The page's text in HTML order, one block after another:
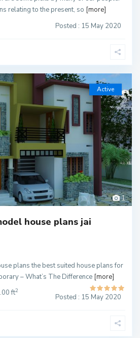
relating to the present, so [more]
Posted : 15 May 2020
1
Active
house plans jai
plans the best suited house plans for
– What’s The Difference [more]
ft2
Posted : 15 May 2020